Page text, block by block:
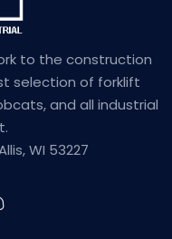
to the construction
selection of forklift
and all industrial
WI 53227